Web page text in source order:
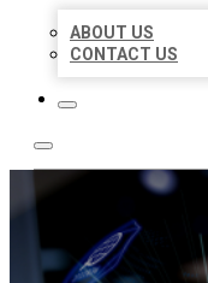
ABOUT US
CONTACT US